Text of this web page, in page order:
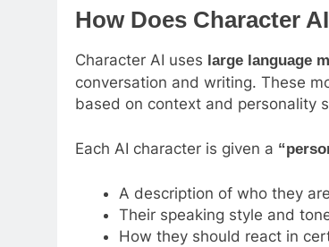
How Does Character
Character AI uses large language
conversation and writing. These
based on context and personality
Each AI character is given a
A description of who they are
Their speaking style and
How they should react in